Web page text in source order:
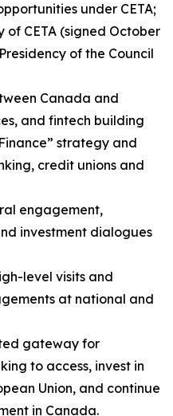
under CETA;
of CETA (signed October
of the Council
Canada and
and fintech building
strategy and
credit unions and
engagement,
investment dialogues
level visits and
at national and
gateway for
to access, invest in
Union, and continue
in Canada.